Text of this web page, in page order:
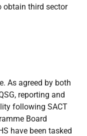
obtain third sector
As agreed by both
reporting and
following SACT
Board
have been tasked